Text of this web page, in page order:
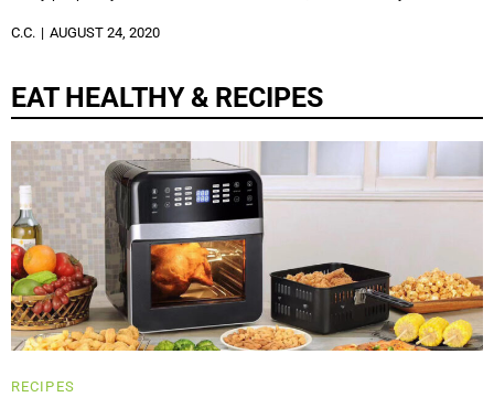
C.C. AUGUST 24, 2020
EAT HEALTHY & RECIPES
RECIPES